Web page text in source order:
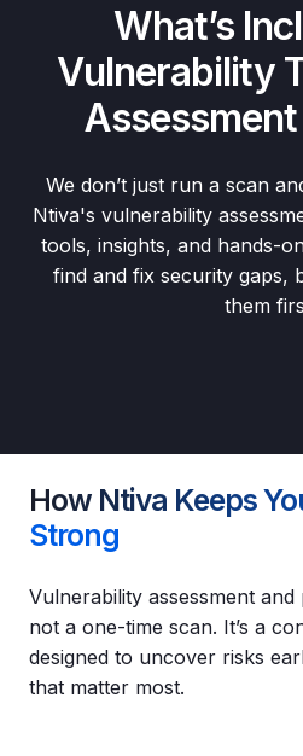
What’s
Vulnerability
We don’t just run a scan
Ntiva's vulnerability
tools, insights, and hands-
find and fix security gaps,
them
How Ntiva Keeps
Strong
Vulnerability assessment
not a one-time scan. It’s a
designed to uncover risks
that matter most.